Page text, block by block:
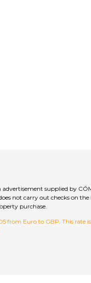
supplied by
not carry out checks on
purchase.
from Euro to GBP. This